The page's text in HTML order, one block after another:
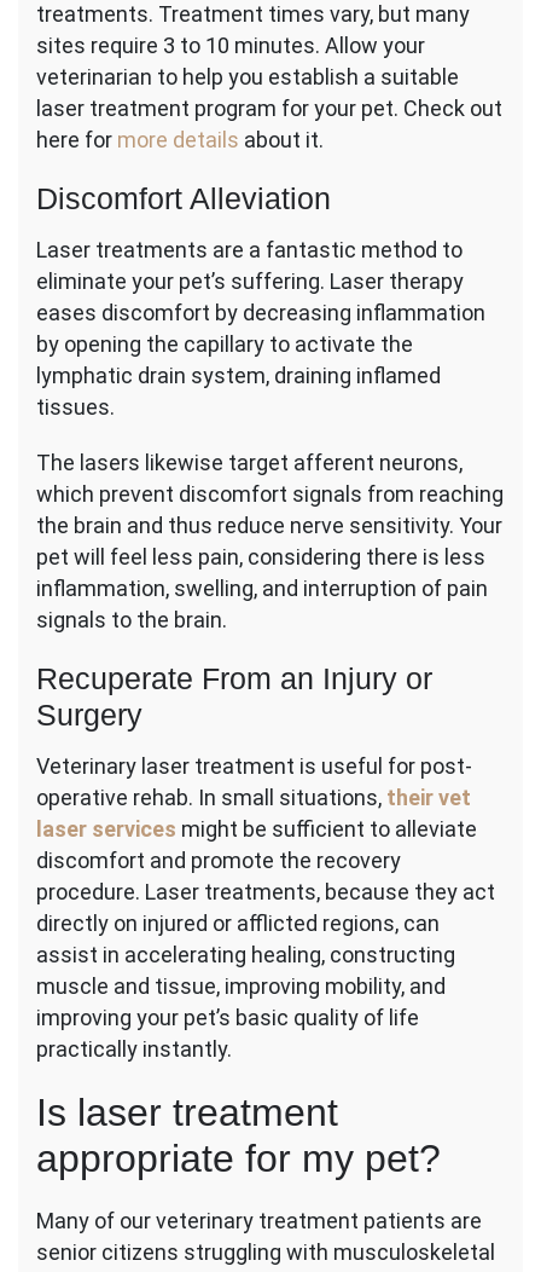
treatments. Treatment times vary, but many
sites require 3 to 10 minutes. Allow your
veterinarian to help you establish a suitable
laser treatment program for your pet. Check out
here for more details about it.
Discomfort Alleviation
Laser treatments are a fantastic method to
eliminate your pet’s suffering. Laser therapy
eases discomfort by decreasing inflammation
by opening the capillary to activate the
lymphatic drain system, draining inflamed
tissues.
The lasers likewise target afferent neurons,
which prevent discomfort signals from reaching
the brain and thus reduce nerve sensitivity. Your
pet will feel less pain, considering there is less
inflammation, swelling, and interruption of pain
signals to the brain.
Recuperate From an Injury or
Surgery
Veterinary laser treatment is useful for post-
operative rehab. In small situations, their vet
laser services might be sufficient to alleviate
discomfort and promote the recovery
procedure. Laser treatments, because they act
directly on injured or afflicted regions, can
assist in accelerating healing, constructing
muscle and tissue, improving mobility, and
improving your pet’s basic quality of life
practically instantly.
Is laser treatment
appropriate for my pet?
Many of our veterinary treatment patients are
senior citizens struggling with musculoskeletal